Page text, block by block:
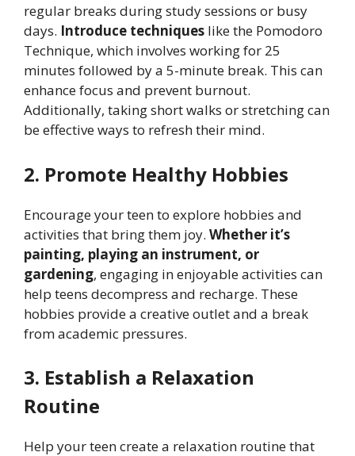
regular breaks during study sessions or busy
days. Introduce techniques like the Pomodoro
Technique, which involves working for 25
minutes followed by a 5-minute break. This can
enhance focus and prevent burnout.
Additionally, taking short walks or stretching can
be effective ways to refresh their mind.
2. Promote Healthy Hobbies
Encourage your teen to explore hobbies and
activities that bring them joy. Whether it’s
painting, playing an instrument, or
gardening, engaging in enjoyable activities can
help teens decompress and recharge. These
hobbies provide a creative outlet and a break
from academic pressures.
3. Establish a Relaxation
Routine
Help your teen create a relaxation routine that